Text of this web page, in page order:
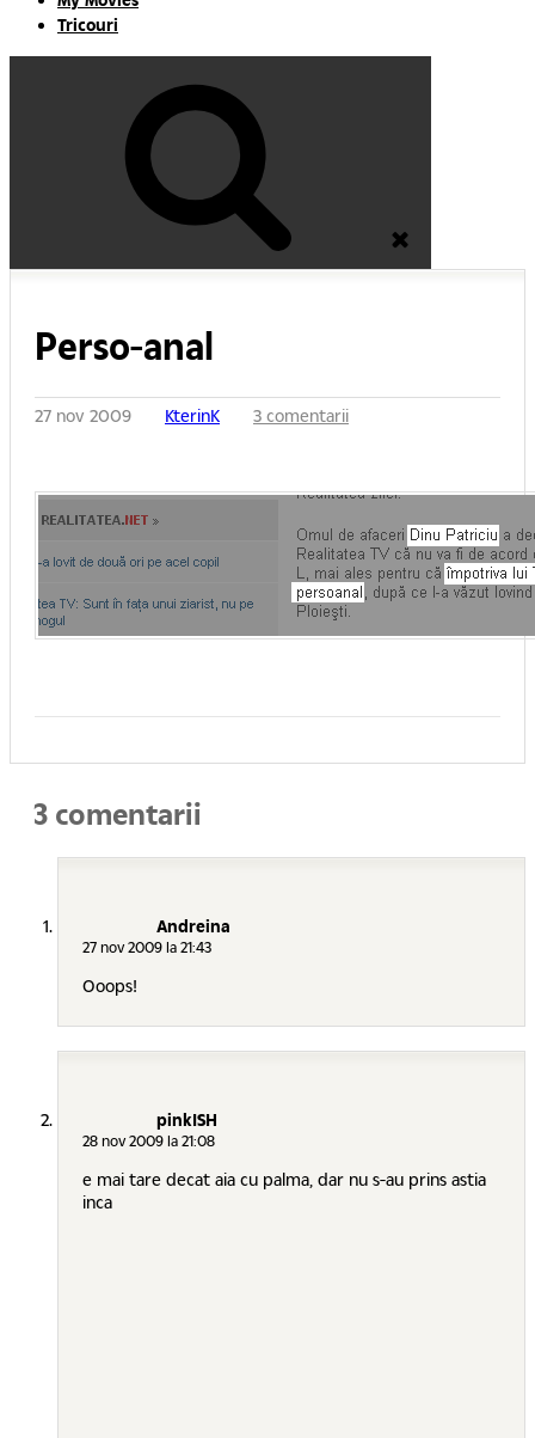
Tricouri
Perso-anal
27 nov 2009 KterinK 3 comentarii
3 comentarii
Andreina
27 nov 2009 la 21:43
Ooops!
pinkISH
28 nov 2009 la 21:08
e mai tare decat aia cu palma, dar nu s-au prins astia
inca